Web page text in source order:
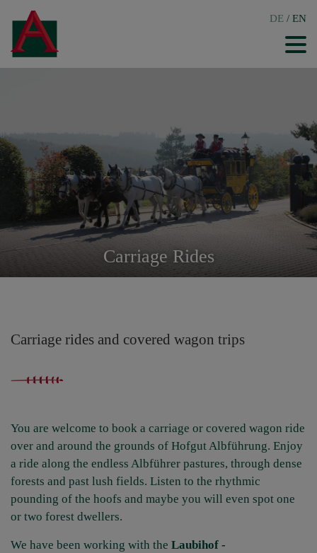
DE / EN
Carriage Rides
Carriage rides and covered wagon trips
You are welcome to book a carriage or covered wagon ride
over and around the grounds of Hofgut Albführung. Enjoy
a ride along the endless Albführer pastures, through dense
forests and past lush fields. Listen to the rhythmic
pounding of the hoofs and maybe you will even spot one
or two forest dwellers.
We have been working with the Laubihof -